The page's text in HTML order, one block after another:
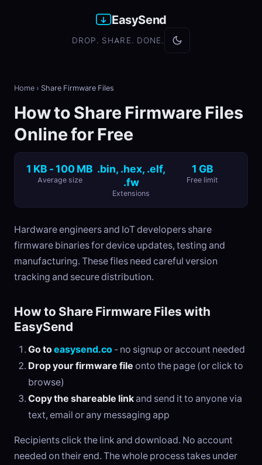
EasySend
DROP. SHARE. DONE.
Home › Share Firmware Files
How to Share Firmware Files
Online for Free
1 KB - 100 MB
Average size
.bin, .hex, .elf,
.fw
Extensions
1 GB
Free limit
Hardware engineers and IoT developers share
firmware binaries for device updates, testing and
manufacturing. These files need careful version
tracking and secure distribution.
How to Share Firmware Files with
EasySend
Go toeasysend.co - no signup or account needed
Drop your firmware file onto the page (or click to
browse)
Copy the shareable linkand send it to anyone via
text, email or any messaging app
Recipients click the link and download. No account
needed on their end. The whole process takes under